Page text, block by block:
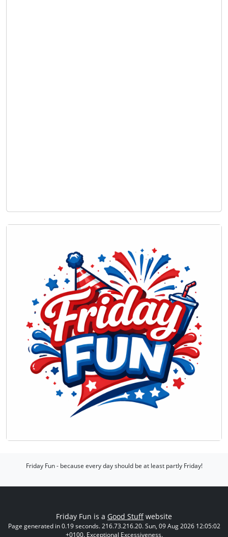
Friday Fun - because every day should be at least partly Friday!
Friday Fun is a Good Stuff website
Page generated in 0.19 seconds. 216.73.216.20. Sun, 09 Aug 2026 12:05:02
+0100. Exceptional Excessiveness.